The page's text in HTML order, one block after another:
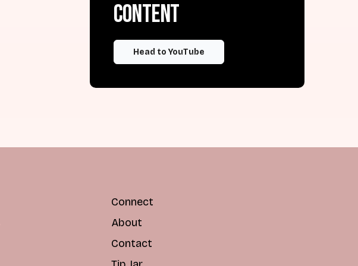
content
Head to YouTube
Connect
About
Contact